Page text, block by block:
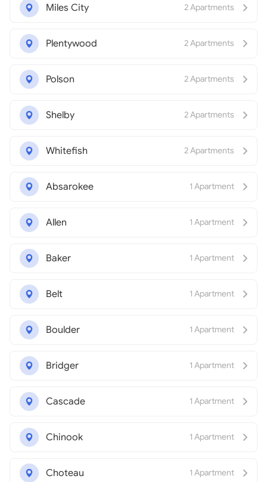
Miles City 2 Apartments
Plentywood 2 Apartments
Polson 2 Apartments
Shelby 2 Apartments
Whitefish 2 Apartments
Absarokee 1 Apartment
Allen 1 Apartment
Baker 1 Apartment
Belt 1 Apartment
Boulder 1 Apartment
Bridger 1 Apartment
Cascade 1 Apartment
Chinook 1 Apartment
Choteau 1 Apartment